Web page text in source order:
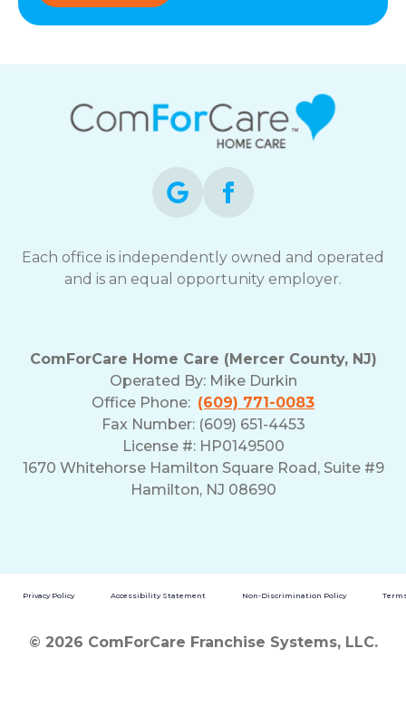
Each office is independently owned and operated
and is an equal opportunity employer.
ComForCare Home Care (Mercer County, NJ)
Operated By: Mike Durkin
Office Phone: (609) 771-0083
Fax Number: (609) 651-4453
License #: HP0149500
1670 Whitehorse Hamilton Square Road, Suite #9
Hamilton, NJ 08690
Privacy Policy Accessibility Statement Non-Discrimination Policy
© 2026 ComForCare Franchise Systems, LLC.